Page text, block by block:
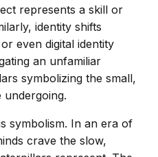
represents a skill or
identity shifts
even digital identity
an unfamiliar
symbolizing the small,
undergoing.
symbolism. In an era of
crave the slow,